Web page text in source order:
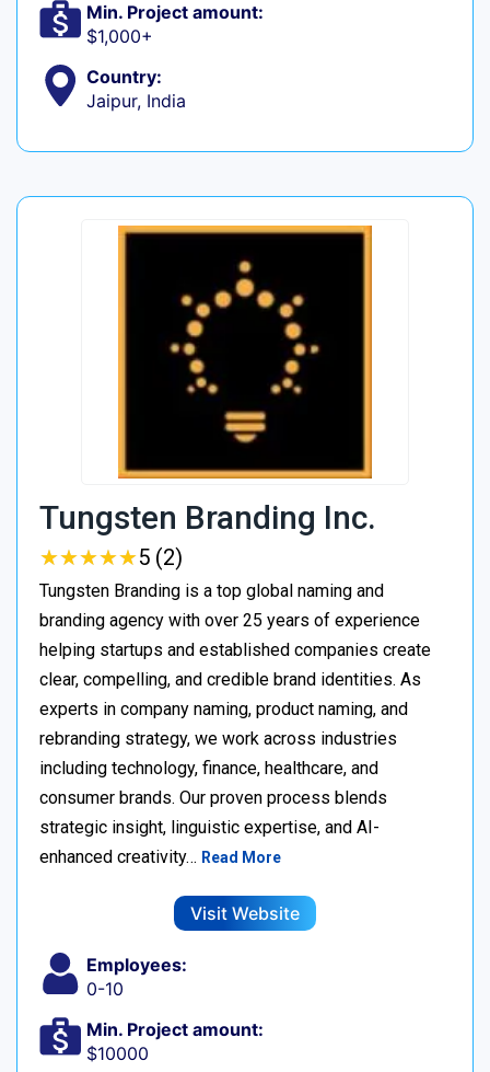
Min. Project amount:
$1,000+
Country:
Jaipur, India
Tungsten Branding Inc.
★★★★★
★★★★★5 (2)
Tungsten Branding is a top global naming and
branding agency with over 25 years of experience
helping startups and established companies create
clear, compelling, and credible brand identities. As
experts in company naming, product naming, and
rebranding strategy, we work across industries
including technology, finance, healthcare, and
consumer brands. Our proven process blends
strategic insight, linguistic expertise, and AI-
enhanced creativity… Read More
Visit Website
Employees:
0-10
Min. Project amount:
$10000